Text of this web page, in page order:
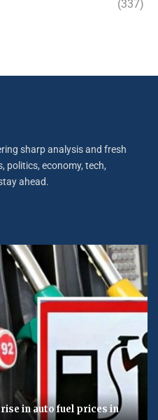
(337)
sharp analysis and fresh
politics, economy, tech,
ahead.
in auto fuel prices in